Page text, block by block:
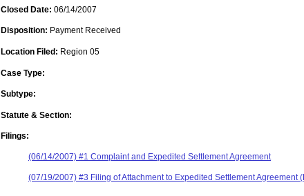
Closed Date: 06/14/2007
Disposition: Payment Received
Location Filed: Region 05
Case Type:
Subtype:
Statute & Section:
Filings:
(06/14/2007) #1 Complaint and Expedited Settlement Agreement
(07/19/2007) #3 Filing of Attachment to Expedited Settlement Agreement